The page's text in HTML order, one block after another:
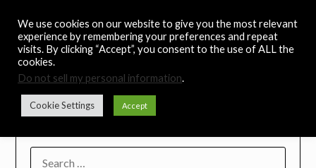
content
Noah's Digest
Music Remedy
We use cookies on our website to give you the most relevant
experience by remembering your preferences and repeat
visits. By clicking “Accept”, you consent to the use of ALL the
cookies.
Do not sell my personal information.
Cookie Settings Accept